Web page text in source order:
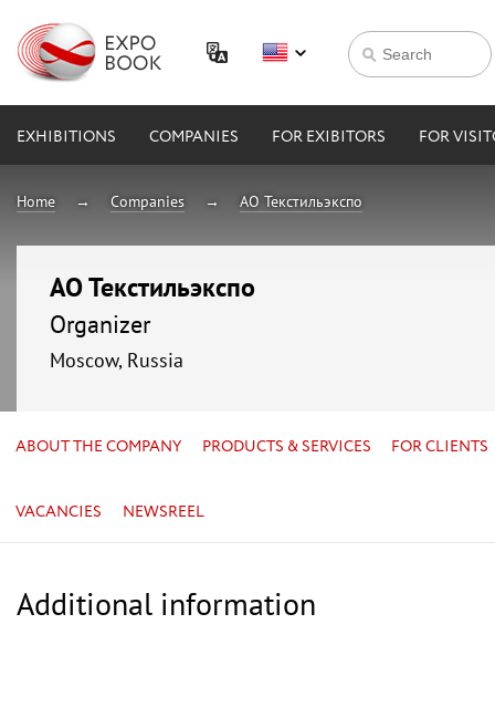
EXHIBITIONS COMPANIES FOR EXIBITORS FOR
Home Companies АО Текстильэкспо
АО Текстильэкспо
Organizer
Moscow, Russia
ABOUT THE COMPANY PRODUCTS & SERVICES FOR CLIENTS
VACANCIES NEWSREEL
Additional information